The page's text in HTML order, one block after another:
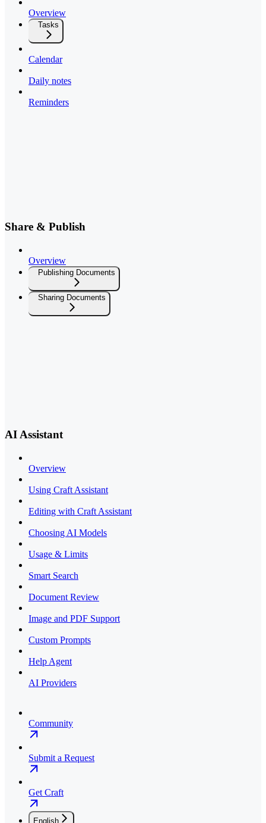
Overview
Tasks
Calendar
Daily notes
Reminders
Share & Publish
Overview
Publishing Documents
Sharing Documents
AI Assistant
Overview
Using Craft Assistant
Editing with Craft Assistant
Choosing AI Models
Usage & Limits
Smart Search
Document Review
Image and PDF Support
Custom Prompts
Help Agent
AI Providers
Community
Submit a Request
Get Craft
English